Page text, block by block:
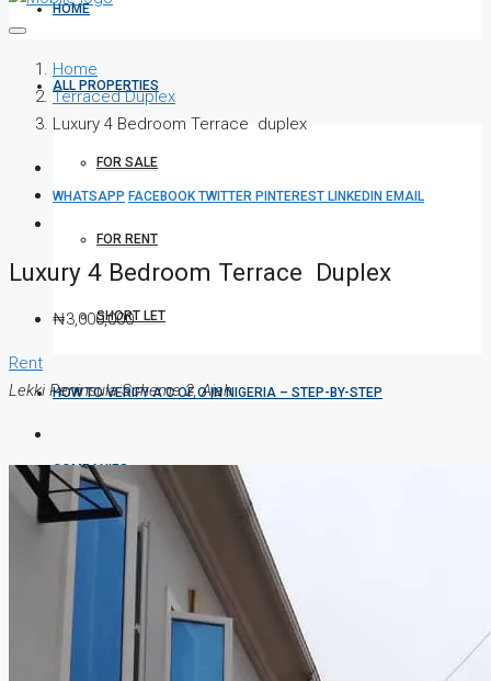
HOME
ALL PROPERTIES
FOR SALE
FOR RENT
SHORT LET
HOW TO VERIFY A C OF O IN NIGERIA – STEP-BY-STEP
COMPANIES
DEVELOPERS
AGENTS
Home
Terraced Duplex
Luxury 4 Bedroom Terrace duplex
WHATSAPP FACEBOOKTWITTER PINTEREST LINKEDIN EMAIL
Luxury 4 Bedroom Terrace Duplex
₦3,000,000
Rent
Lekki Peninsula Scheme 2, Ajah